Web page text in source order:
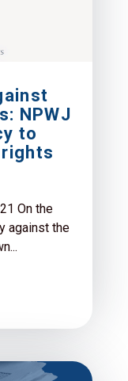
NPWJ
to
On the
against the